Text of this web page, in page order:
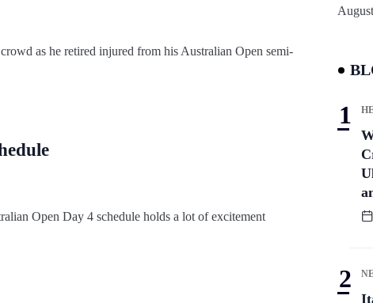
as he retired injured from his Australian Open semi-
Open Day 4 schedule holds a lot of excitement